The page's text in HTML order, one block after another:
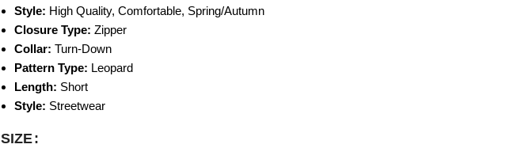
Style: High Quality, Comfortable, Spring/Autumn
Closure Type: Zipper
Collar: Turn-Down
Pattern Type: Leopard
Length: Short
Style: Streetwear
SIZE